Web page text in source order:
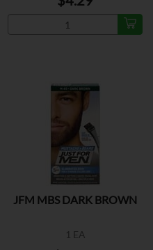
JFM MBS DARK BROWN
1 EA